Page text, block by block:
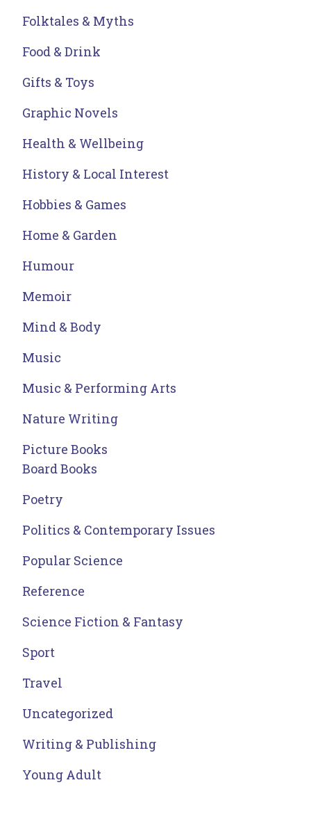
Folktales & Myths
Food & Drink
Gifts & Toys
Graphic Novels
Health & Wellbeing
History & Local Interest
Hobbies & Games
Home & Garden
Humour
Memoir
Mind & Body
Music
Music & Performing Arts
Nature Writing
Picture Books
Board Books
Poetry
Politics & Contemporary Issues
Popular Science
Reference
Science Fiction & Fantasy
Sport
Travel
Uncategorized
Writing & Publishing
Young Adult